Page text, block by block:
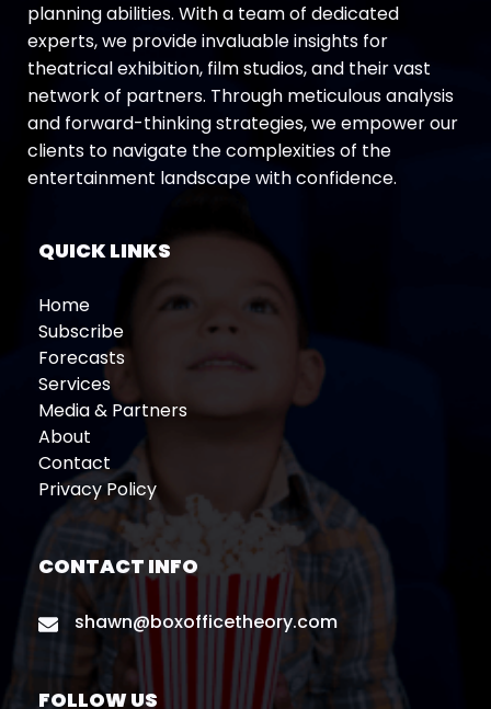
planning abilities. With a team of dedicated
experts, we provide invaluable insights for
theatrical exhibition, film studios, and their vast
network of partners. Through meticulous analysis
and forward-thinking strategies, we empower our
clients to navigate the complexities of the
entertainment landscape with confidence.
QUICK LINKS
Home
Subscribe
Forecasts
Services
Media & Partners
About
Contact
Privacy Policy
CONTACT INFO
shawn@boxofficetheory.com
FOLLOW US